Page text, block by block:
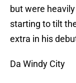
but were
starting to tilt
extra in his
Da Windy City